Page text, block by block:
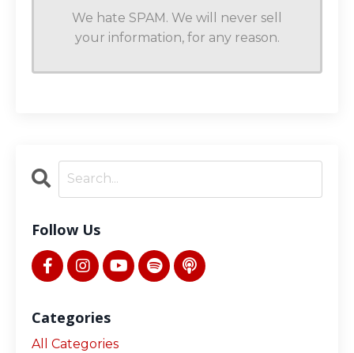
We hate SPAM. We will never sell
your information, for any reason.
Follow Us
Categories
All Categories